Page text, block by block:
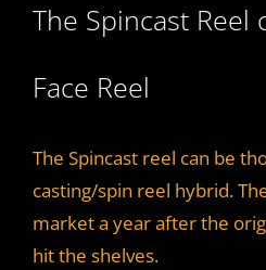
The Spincast Reel
Face Reel
The Spincast reel can be
casting/spin reel hybrid.
market a year after the
hit the shelves.